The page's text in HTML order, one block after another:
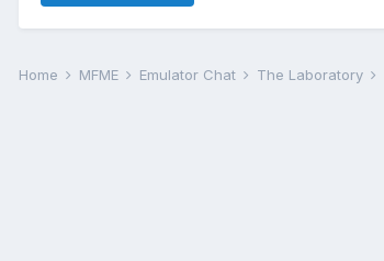
Home MFME Emulator Chat The Laboratory